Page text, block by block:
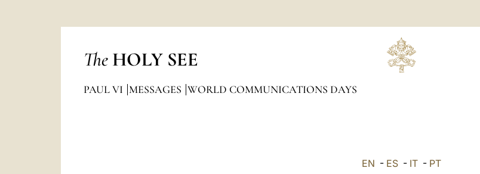
The HOLY SEE
PAUL VI MESSAGES WORLD COMMUNICATIONS DAYS
EN - ES- IT- PT